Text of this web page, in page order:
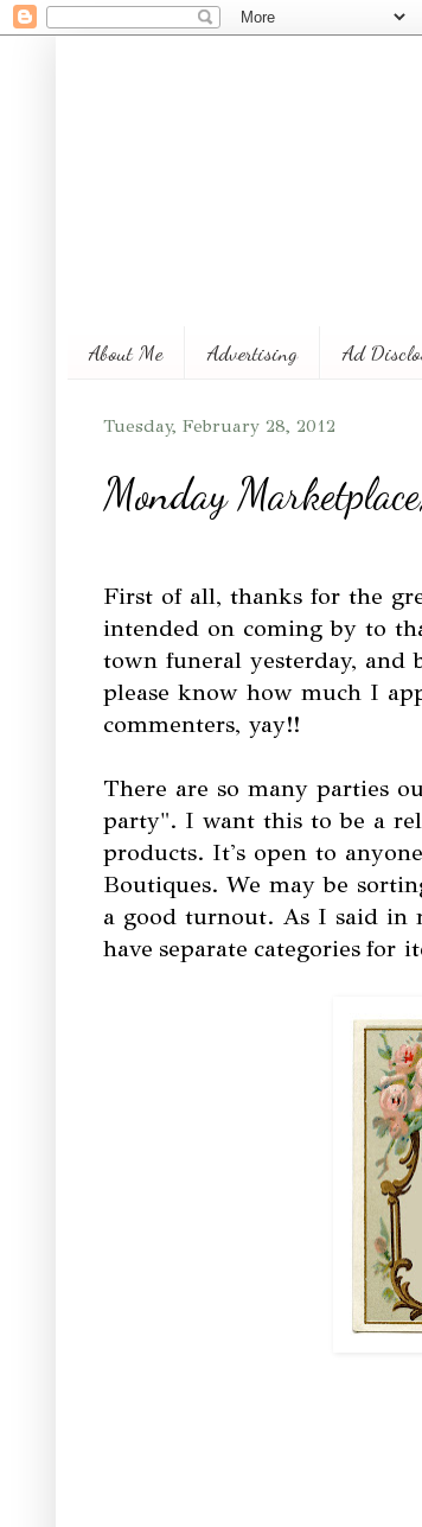
About Me Advertising Ad
Tuesday, February 28, 2012
Monday
First of all, thanks for the
intended on coming by to
town funeral yesterday, and
please know how much I
commenters, yay!!
There are so many parties
party". I want this to be a
products. It's open to
Boutiques. We may be
a good turnout. As I said in
have separate categories for